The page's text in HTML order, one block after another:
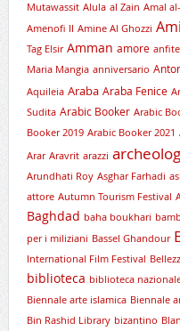
Mutawassit Alula al Zain Amal
Amenofi II Amine Al Ghozzi
Tag Elsir Amman amore
Maria Mangia anniversario
Aquileia Araba Araba Fenice
Sudita Arabic Booker Arabic
Booker 2019 Arabic Booker 2021
Arar Aravrit arazzi
Arundhati Roy Asghar Farhadi
attore Autumn Tourism Festival
Baghdad baha boukhari
per i miliziani Bassel Ghandour
International Film Festival
biblioteca biblioteca
Biennale arte islamica Biennale
Bin Rashid Library bizantino